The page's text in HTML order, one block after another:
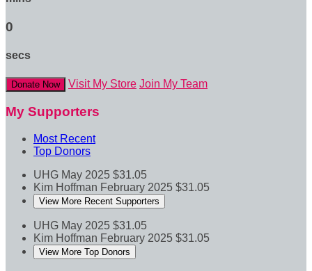
0
secs
Donate Now Visit My Store Join My Team
My Supporters
Most Recent
Top Donors
UHG May 2025 $31.05
Kim Hoffman February 2025 $31.05
View More Recent Supporters
UHG May 2025 $31.05
Kim Hoffman February 2025 $31.05
View More Top Donors